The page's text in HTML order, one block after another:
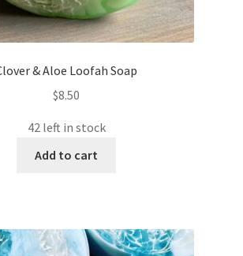
& Aloe Loofah Soap
$8.50
42 left in stock
Add to cart